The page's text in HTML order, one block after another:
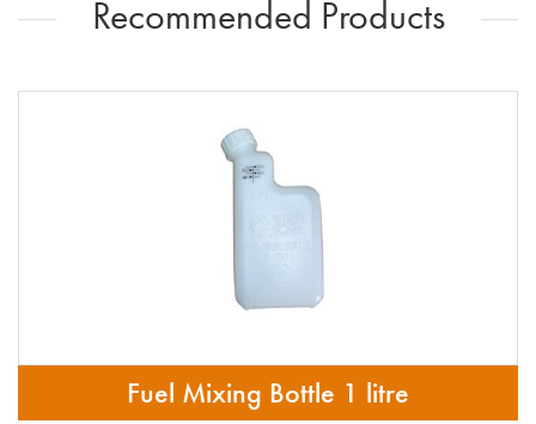
Recommended Products
Fuel Mixing Bottle 1 litre